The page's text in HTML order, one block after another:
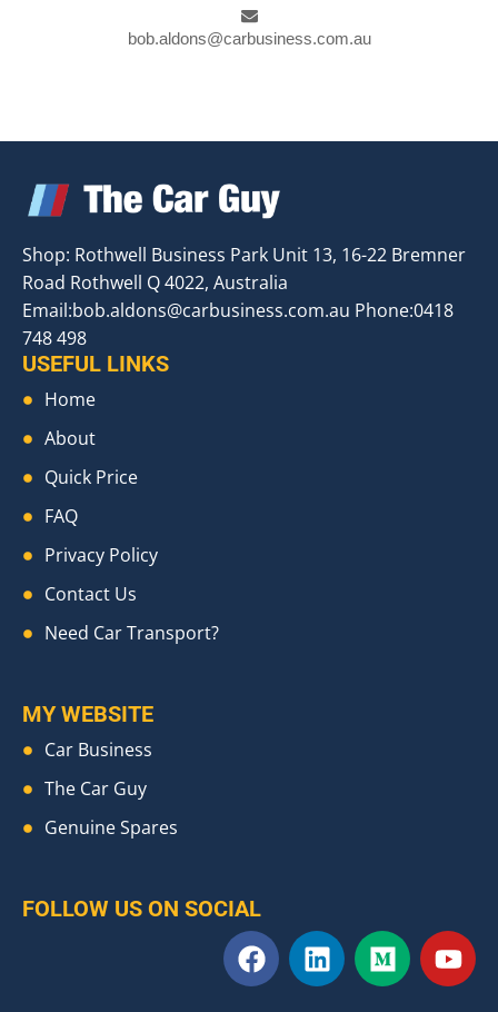
bob.aldons@carbusiness.com.au
Shop: Rothwell Business Park Unit 13, 16-22 Bremner
Road Rothwell Q 4022, Australia
Email:bob.aldons@carbusiness.com.au Phone:0418
748 498
USEFUL LINKS
Home
About
Quick Price
FAQ
Privacy Policy
Contact Us
Need Car Transport?
MY WEBSITE
Car Business
The Car Guy
Genuine Spares
FOLLOW US ON SOCIAL
F
a
L
i
M
e
Y
o